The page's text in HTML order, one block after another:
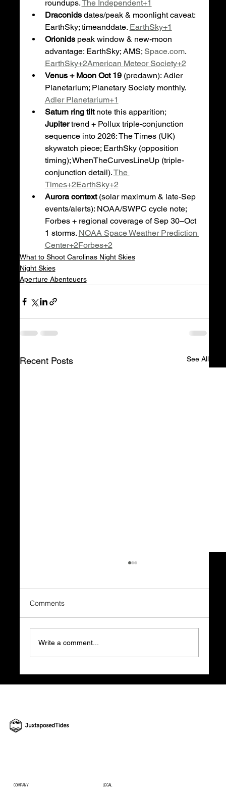
roundups. The Independent+1
Draconids dates/peak & moonlight caveat:
EarthSky; timeanddate. EarthSky+1
Orionids peak window & new-moon
advantage: EarthSky; AMS; Space.com.
EarthSky+2American Meteor Society+2
Venus + Moon Oct 19 (predawn): Adler
Planetarium; Planetary Society monthly.
Adler Planetarium+1
Saturn ring tilt note this apparition;
Jupiter trend + Pollux triple-conjunction
sequence into 2026: The Times (UK)
skywatch piece; EarthSky (opposition
timing); WhenTheCurvesLineUp (triple-
conjunction detail). The
Times+2EarthSky+2
Aurora context (solar maximum & late-Sep
events/alerts): NOAA/SWPC cycle note;
Forbes + regional coverage of Sep 30–Oct
1 storms. NOAA Space Weather Prediction
Center+2Forbes+2
What to Shoot Carolinas Night Skies
Night Skies
Aperture Abenteuers
Recent Posts See All
Comments
Write a comment...
COMPANY LEGAL